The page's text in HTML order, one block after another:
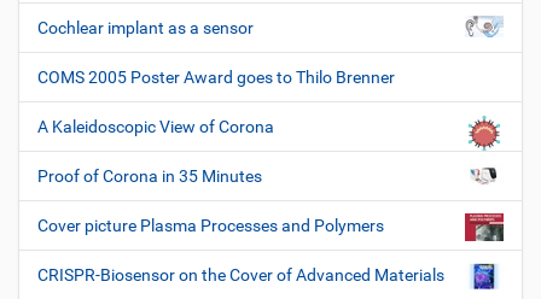
Cochlear implant as a sensor
COMS 2005 Poster Award goes to Thilo Brenner
A Kaleidoscopic View of Corona
Proof of Corona in 35 Minutes
Cover picture Plasma Processes and Polymers
CRISPR-Biosensor on the Cover of Advanced Materials